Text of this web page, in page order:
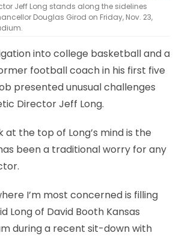
Jeff Long stands along the sidelines
Douglas Girod on Friday, Nov. 23,
into college basketball and a
football coach in his first five
presented unusual challenges
Director Jeff Long.
at the top of Long’s mind is the
been a traditional worry for any
I’m most concerned is filling
Long of David Booth Kansas
during a recent sit-down with